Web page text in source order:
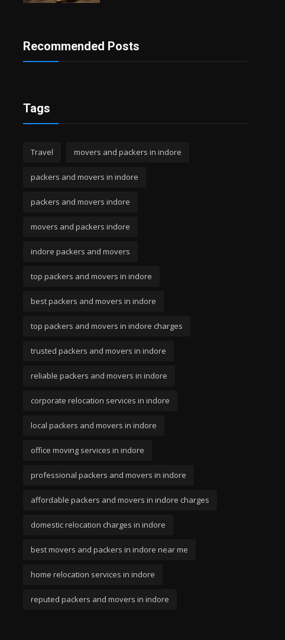
Recommended Posts
Tags
Travel movers and packers in indore
packers and movers in indore
packers and movers indore
movers and packers indore
indore packers and movers
top packers and movers in indore
best packers and movers in indore
top packers and movers in indore charges
trusted packers and movers in indore
reliable packers and movers in indore
corporate relocation services in indore
local packers and movers in indore
office moving services in indore
professional packers and movers in indore
affordable packers and movers in indore charges
domestic relocation charges in indore
best movers and packers in indore near me
home relocation services in indore
reputed packers and movers in indore